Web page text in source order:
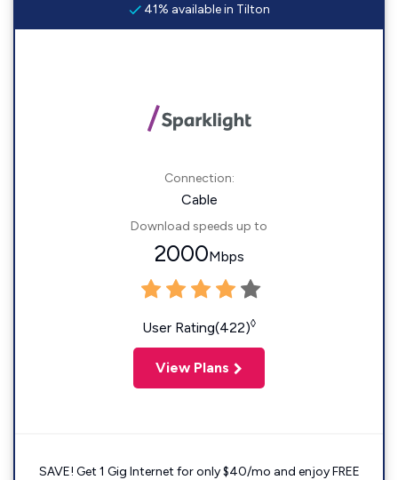
41% available in Tilton
Connection:
Cable
Download speeds up to
2000Mbps
User Rating(422)◊
View Plans
SAVE! Get 1 Gig Internet for only $40/mo and enjoy FREE